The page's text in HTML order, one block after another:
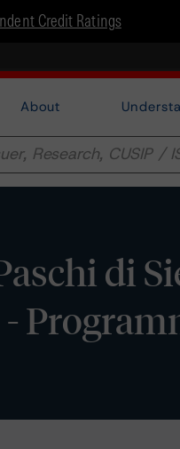
Credit Ratings
About
di